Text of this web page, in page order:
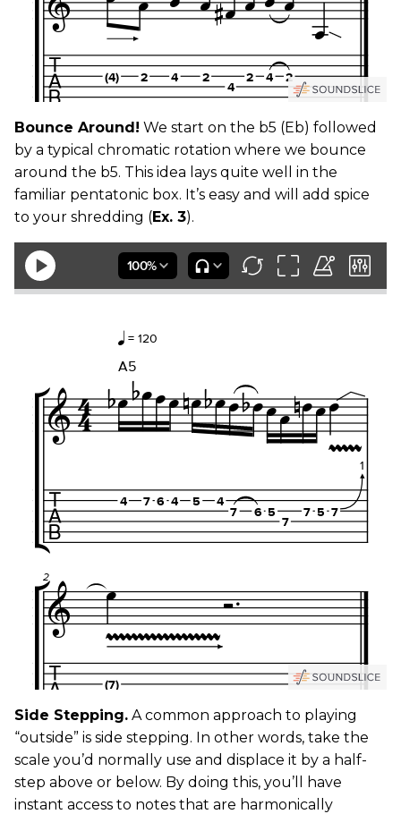
Bounce Around! We start on the b5 (Eb) followed
by a typical chromatic rotation where we bounce
around the b5. This idea lays quite well in the
familiar pentatonic box. It’s easy and will add spice
to your shredding (Ex. 3).
Side Stepping. A common approach to playing
“outside” is side stepping. In other words, take the
scale you’d normally use and displace it by a half-
step above or below. By doing this, you’ll have
instant access to notes that are harmonically